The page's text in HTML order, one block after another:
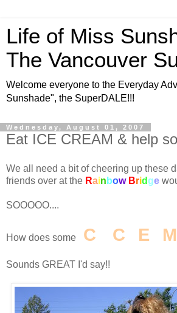
Life of Miss
The Vancouver
Welcome everyone to the Everyday
Sunshade", the SuperDALE!!!
Wednesday, August 01, 2007
Eat ICE CREAM & help
We all need a bit of cheering up these
friends over at the Rain bow Bridge
SOOOOO....
How does some C C E M
Sounds GREAT I'd say!!